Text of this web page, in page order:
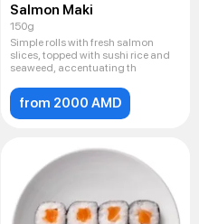
Salmon Maki
150g
Simple rolls with fresh salmon
slices, topped with sushi rice and
seaweed, accentuating th
from 2000 AMD